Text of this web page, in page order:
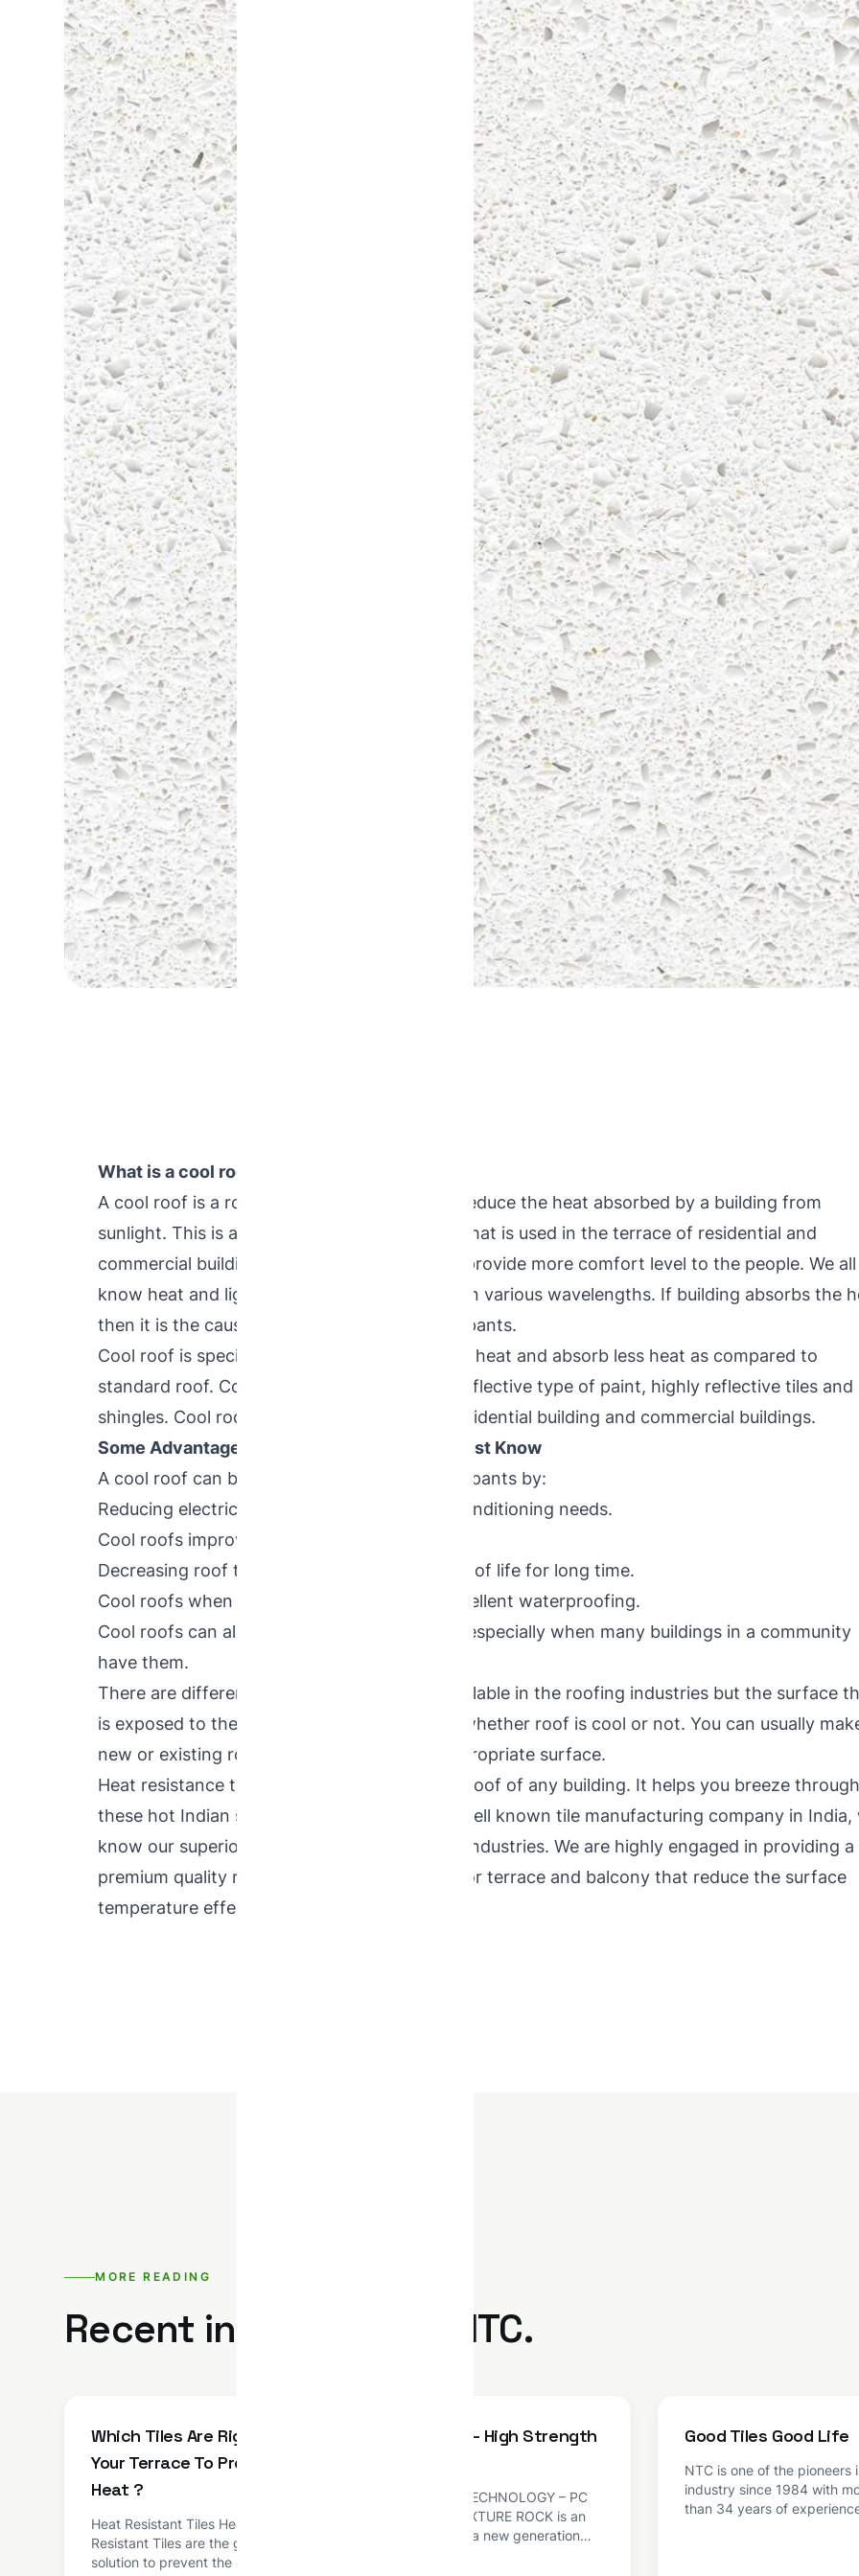
What is a cool roof ?
A cool roof is a roofing system that helps to reduce the heat absorbed by a building from
sunlight. This is advance roofing technology that is used in the terrace of residential and
commercial buildings to absorb the heat and provide more comfort level to the people. We all
know heat and light from the sun is received in various wavelengths. If building absorbs the
then it is the cause of discomfort to the occupants.
Cool roof is specially designed to reflect more heat and absorb less heat as compared to
standard roof. Cool roofs made from highly reflective type of paint, highly reflective tiles and
shingles. Cool roofs are beneficial for both residential building and commercial buildings.
Some Advantages of Cool Roofs That you Must Know
A cool roof can benefit a building and its occupants by:
Reducing electricity bills and decreasing air conditioning needs.
Cool roofs improves indoor comfort level.
Decreasing roof temperature and enhances roof life for long time.
Cool roofs when correctly installed offers excellent waterproofing.
Cool roofs can also benefit the environment, especially when many buildings in a community
have them.
There are different types of roof systems available in the roofing industries but the surface
is exposed to the sun is helpful to determine whether roof is cool or not. You can usually
new or existing roof cool by selecting the appropriate surface.
Heat resistance tiles are the best solution for roof of any building. It helps you breeze through
these hot Indian summers with ease. NTC is well known tile manufacturing company in India,
know our superior product quality in the tiles industries. We are highly engaged in providing a
premium quality range of heat resisting tiles for terrace and balcony that reduce the surface
temperature effectively.
MORE READING
Recent insights from NTC.
Which Tiles Are Right For
Your Terrace To Prevent
Heat ?
Heat Resistant Tiles Heat
Resistant Tiles are the good
solution to prevent the roof from
NTC ROCK – High Strength
NTC ROCK TECHNOLOGY – PC
BASED ADMIXTURE ROCK is an
admixture of a new generation
Good Tiles Good Life
NTC is one of the pioneers
industry since 1984 with
than 34 years of